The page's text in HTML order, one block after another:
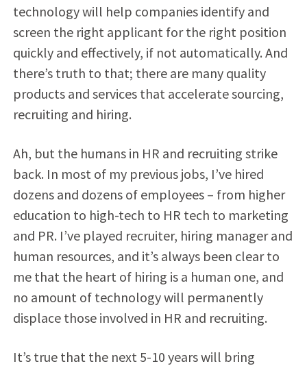
technology will help companies identify and
screen the right applicant for the right position
quickly and effectively, if not automatically. And
there’s truth to that; there are many quality
products and services that accelerate sourcing,
recruiting and hiring.
Ah, but the humans in HR and recruiting strike
back. In most of my previous jobs, I’ve hired
dozens and dozens of employees – from higher
education to high-tech to HR tech to marketing
and PR. I’ve played recruiter, hiring manager and
human resources, and it’s always been clear to
me that the heart of hiring is a human one, and
no amount of technology will permanently
displace those involved in HR and recruiting.
It’s true that the next 5-10 years will bring